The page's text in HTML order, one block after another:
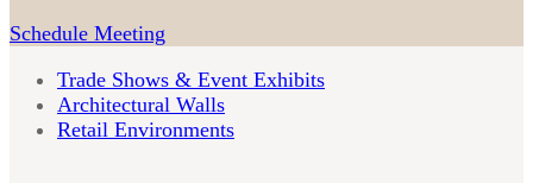
Schedule Meeting
Trade Shows & Event Exhibits
Architectural Walls
Retail Environments